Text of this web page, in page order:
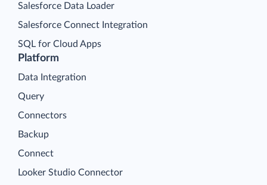
Platform
Data Integration
Query
Connectors
Backup
Connect
Looker Studio Connector
Salesforce Data Loader
Salesforce Connect Integration
SQL for Cloud Apps